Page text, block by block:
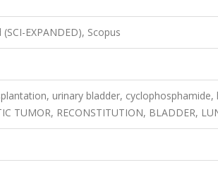
EXPANDED), Scopus
urinary bladder, cyclophosphamide,
TUMOR, RECONSTITUTION, BLADDER,